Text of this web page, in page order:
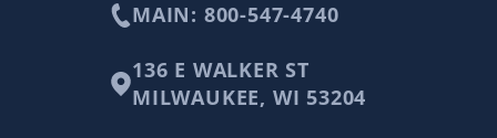
MAIN: 800-547-4740
136 E WALKER ST
MILWAUKEE, WI 53204